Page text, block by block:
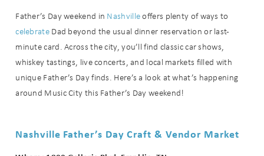
Father’s Day weekend in Nashvilleoffers plenty of ways to
celebrateDad beyond the usual dinner reservation or last-
minute card. Across the city, you’ll find classic car shows,
whiskey tastings, live concerts, and local markets filled with
unique Father’s Day finds. Here’s a look at what’s happening
around Music City this Father’s Day weekend!
Nashville Father’s Day Craft & Vendor Market